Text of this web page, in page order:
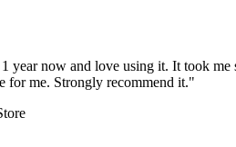
year now and love using it. It took
for me. Strongly recommend it."